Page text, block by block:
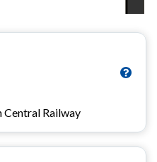
Central Railway